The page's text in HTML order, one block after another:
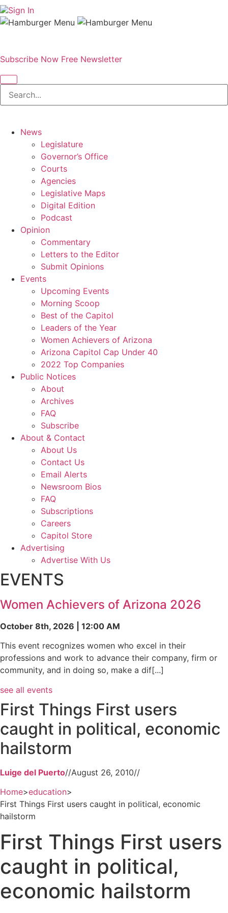
Sign In
Subscribe Now Free Newsletter
News
Legislature
Governor’s Office
Courts
Agencies
Legislative Maps
Digital Edition
Podcast
Opinion
Commentary
Letters to the Editor
Submit Opinions
Events
Upcoming Events
Morning Scoop
Best of the Capitol
Leaders of the Year
Women Achievers of Arizona
Arizona Capitol Cap Under 40
2022 Top Companies
Public Notices
About
Archives
FAQ
Subscribe
About & Contact
About Us
Contact Us
Email Alerts
Newsroom Bios
FAQ
Subscriptions
Careers
Capitol Store
Advertising
Advertise With Us
EVENTS
Women Achievers of Arizona 2026
October 8th, 2026 | 12:00 AM
This event recognizes women who excel in their
professions and work to advance their company, firm or
community, and in doing so, make a dif[...]
see all events
First Things First users
caught in political, economic
hailstorm
Luige del Puerto//August 26, 2010//
Home>education>
First Things First users caught in political, economic
hailstorm
First Things First users
caught in political,
economic hailstorm